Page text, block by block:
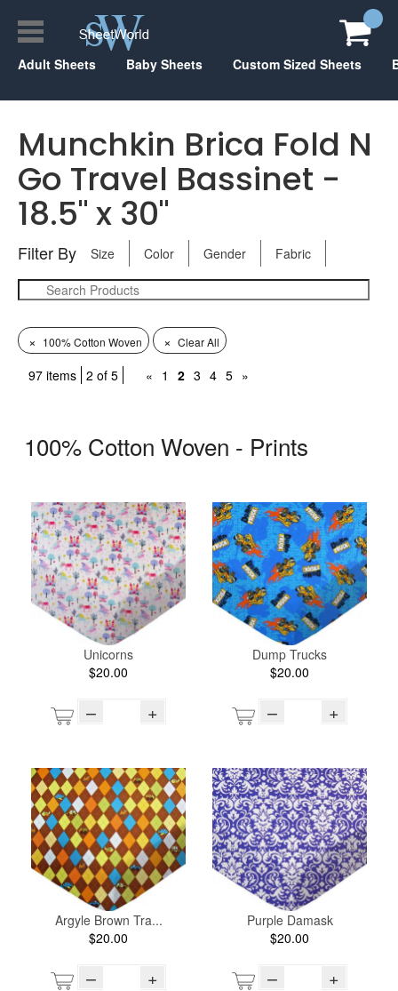
Adult Sheets Baby Sheets Custom Sized Sheets
Munchkin Brica Fold N
Go Travel Bassinet -
18.5" x 30"
Filter By Size Color Gender Fabric
× 100% Cotton Woven × Clear All
97 items 2 of 5 « 1 2 3 4 5 »
100% Cotton Woven - Prints
Unicorns
$20.00
– +
Dump Trucks
$20.00
– +
Argyle Brown Tra...
$20.00
– +
Purple Damask
$20.00
– +